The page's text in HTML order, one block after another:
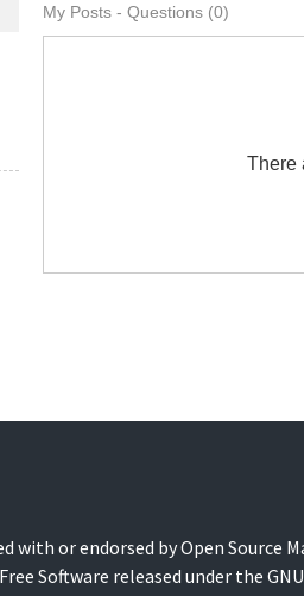
My Posts - Questions (0)
There
with or endorsed by Open Source
Software released under the